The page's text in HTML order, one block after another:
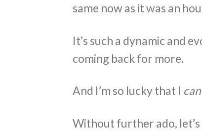
same now as it was an
It’s such a dynamic and
coming back for more.
And I’m so lucky that I can
Without further ado,